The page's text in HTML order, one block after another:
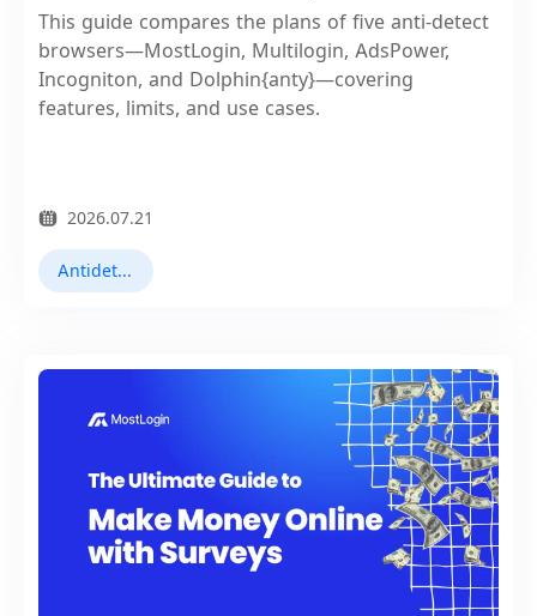
This guide compares the plans of five anti-detect
browsers—MostLogin, Multilogin, AdsPower,
Incogniton, and Dolphin{anty}—covering
features, limits, and use cases.
2026.07.21
Antidetect Browsers